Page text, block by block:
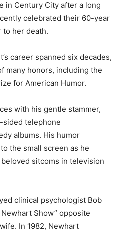
in Century City after a long
celebrated their 60-year
to her death.
career spanned six decades,
many honors, including the
for American Humor.
with his gentle stammer,
sided telephone
albums. His humor
the small screen as he
sitcoms in television
clinical psychologist Bob
Newhart Show” opposite
In 1982, Newhart